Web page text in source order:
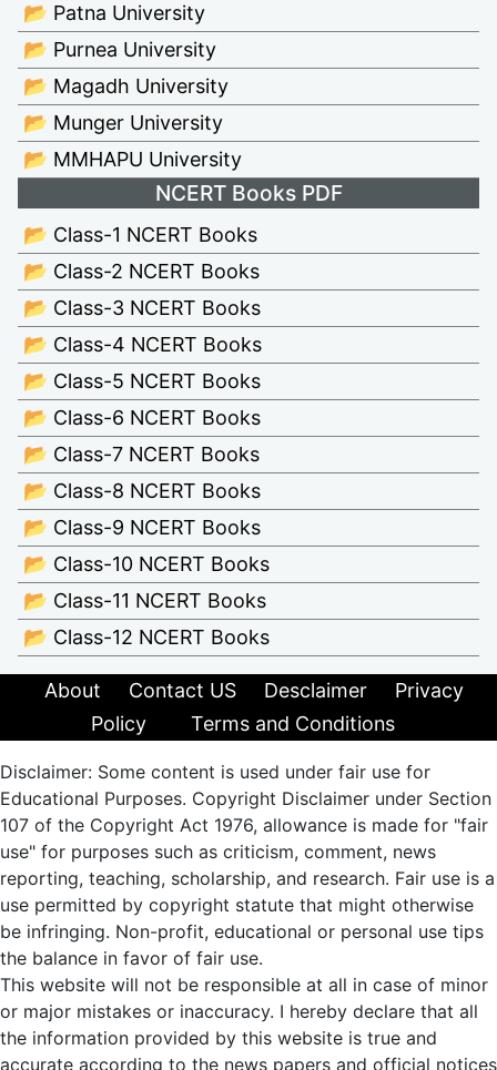
📂 Patna University
📂 Purnea University
📂 Magadh University
📂 Munger University
📂 MMHAPU University
NCERT Books PDF
📂 Class-1 NCERT Books
📂 Class-2 NCERT Books
📂 Class-3 NCERT Books
📂 Class-4 NCERT Books
📂 Class-5 NCERT Books
📂 Class-6 NCERT Books
📂 Class-7 NCERT Books
📂 Class-8 NCERT Books
📂 Class-9 NCERT Books
📂 Class-10 NCERT Books
📂 Class-11 NCERT Books
📂 Class-12 NCERT Books
About Contact US Desclaimer
Privacy
Policy
Terms and Conditions
Disclaimer: Some content is used under fair use for
Educational Purposes. Copyright Disclaimer under Section
107 of the Copyright Act 1976, allowance is made for "fair
use" for purposes such as criticism, comment, news
reporting, teaching, scholarship, and research. Fair use is a
use permitted by copyright statute that might otherwise
be infringing. Non-profit, educational or personal use tips
the balance in favor of fair use.
This website will not be responsible at all in case of minor
or major mistakes or inaccuracy. I hereby declare that all
the information provided by this website is true and
accurate according to the news papers and official notices